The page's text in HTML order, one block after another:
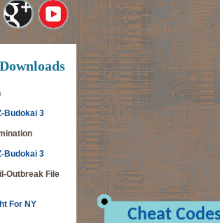
Budokai 3
Budokai 3
Outbreak File
For NY
Cheat